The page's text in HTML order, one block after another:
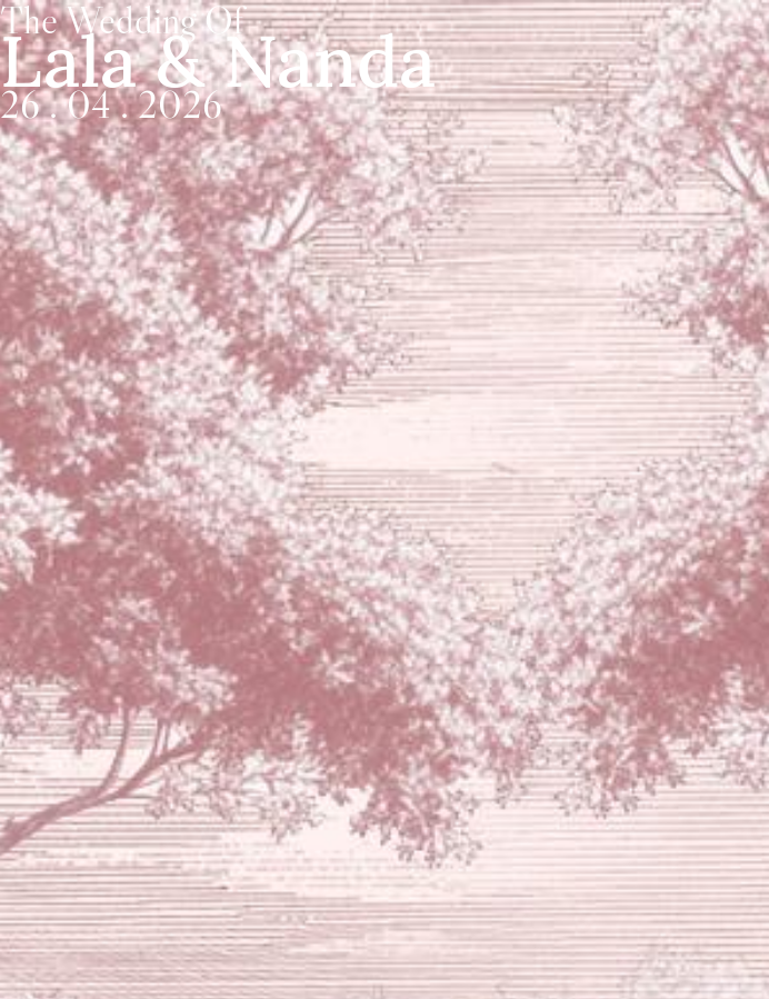
The Wedding Of
Lala & Nanda
26 . 04 . 2026